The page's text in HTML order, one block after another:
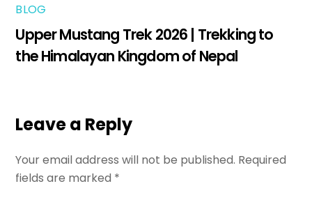
BLOG
Upper Mustang Trek 2026 | Trekking to
the Himalayan Kingdom of Nepal
Leave a Reply
Your email address will not be published. Required
fields are marked *